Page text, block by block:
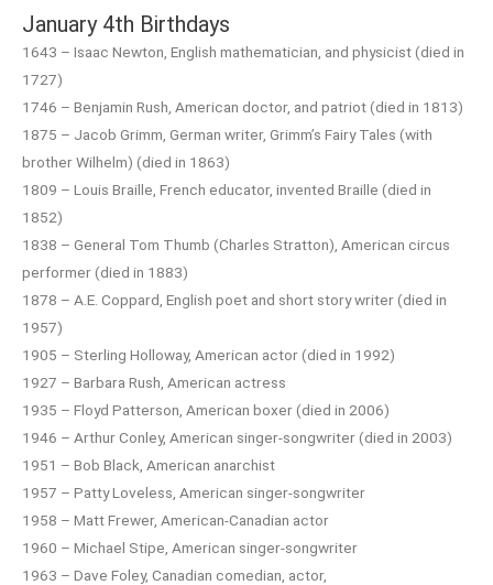
January 4th Birthdays
1643 – Isaac Newton, English mathematician, and physicist (died in
1727)
1746 – Benjamin Rush, American doctor, and patriot (died in 1813)
1875 – Jacob Grimm, German writer, Grimm’s Fairy Tales (with
brother Wilhelm) (died in 1863)
1809 – Louis Braille, French educator, invented Braille (died in
1852)
1838 – General Tom Thumb (Charles Stratton), American circus
performer (died in 1883)
1878 – A.E. Coppard, English poet and short story writer (died in
1957)
1905 – Sterling Holloway, American actor (died in 1992)
1927 – Barbara Rush, American actress
1935 – Floyd Patterson, American boxer (died in 2006)
1946 – Arthur Conley, American singer-songwriter (died in 2003)
1951 – Bob Black, American anarchist
1957 – Patty Loveless, American singer-songwriter
1958 – Matt Frewer, American-Canadian actor
1960 – Michael Stipe, American singer-songwriter
1963 – Dave Foley, Canadian comedian, actor,